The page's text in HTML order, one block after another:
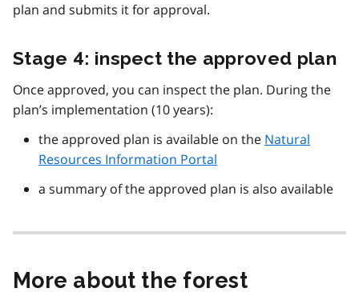
plan and submits it for approval.
Stage 4: inspect the approved plan
Once approved, you can inspect the plan. During the
plan’s implementation (10 years):
the approved plan is available on the Natural
Resources Information Portal
a summary of the approved plan is also available
More about the forest